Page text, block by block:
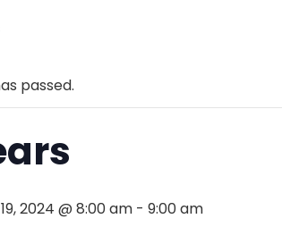
passed.
2024 @ 8:00 am - 9:00 am